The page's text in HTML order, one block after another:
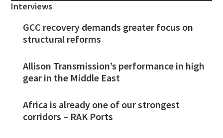
Interviews
GCC recovery demands greater focus on
structural reforms
Allison Transmission’s performance in high
gear in the Middle East
Africa is already one of our strongest
corridors – RAK Ports